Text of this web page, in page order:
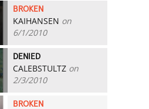
BROKEN
KAIHANSEN on
6/1/2010
DENIED
CALEBSTULTZ on
2/3/2010
BROKEN